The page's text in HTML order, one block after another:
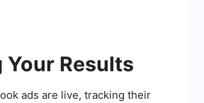
Your Results
ads are live, tracking their